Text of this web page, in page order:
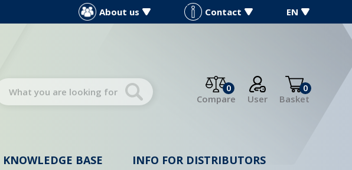
About us Contact EN
0
Compare
User
0
Basket
KNOWLEDGE BASE INFO FOR DISTRIBUTORS